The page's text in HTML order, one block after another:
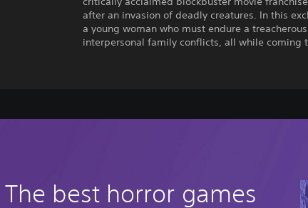
after an invasion of deadly creatures. In this
a young woman who must endure a
interpersonal family conflicts, all while coming
The best horror games